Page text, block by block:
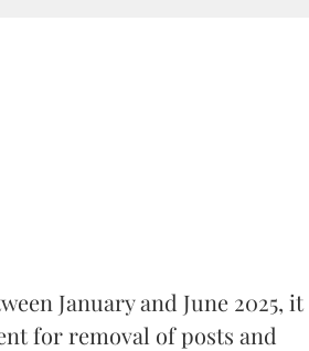
January and June 2025, it
for removal of posts and